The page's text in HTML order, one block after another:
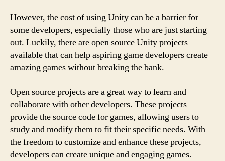
However, the cost of using Unity can be a barrier for
some developers, especially those who are just starting
out. Luckily, there are open source Unity projects
available that can help aspiring game developers create
amazing games without breaking the bank.
Open source projects are a great way to learn and
collaborate with other developers. These projects
provide the source code for games, allowing users to
study and modify them to fit their specific needs. With
the freedom to customize and enhance these projects,
developers can create unique and engaging games.